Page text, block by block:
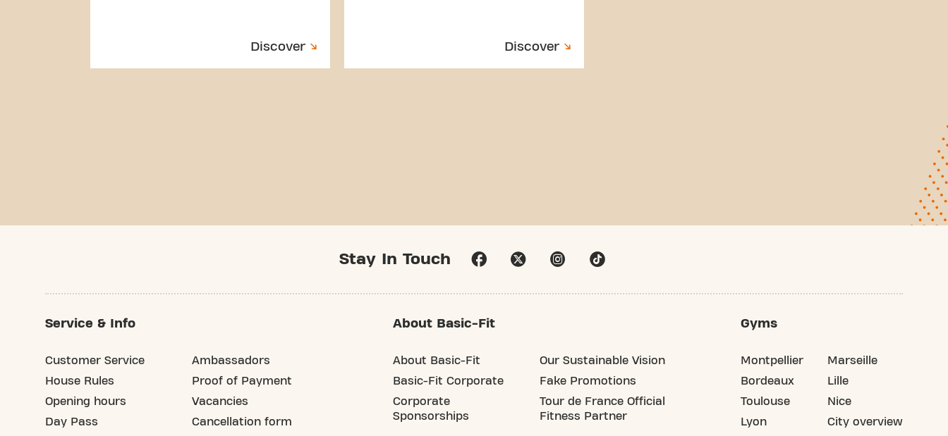
Discover Discover
Stay In Touch
Service & Info
Customer Service
House Rules
Opening hours
Day Pass
Ambassadors
Proof of Payment
Vacancies
Cancellation form
About Basic-Fit
About Basic-Fit
Basic-Fit Corporate
Corporate
Sponsorships
Our Sustainable Vision
Fake Promotions
Tour de France Official
Fitness Partner
Gyms
Montpellier
Bordeaux
Toulouse
Lyon
Marseille
Lille
Nice
City overview